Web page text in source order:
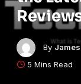
By
5 Mins Read